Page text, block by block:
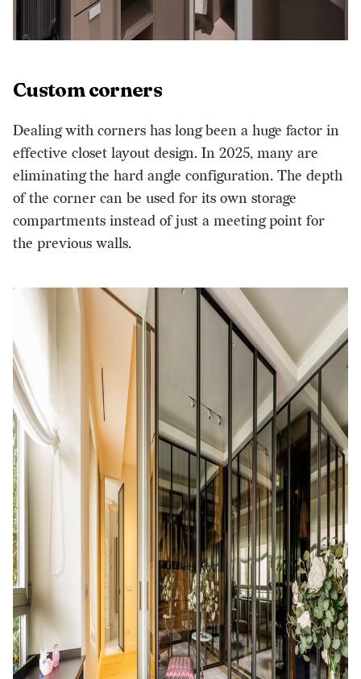
Custom corners
Dealing with corners has long been a huge factor in
effective closet layout design. In 2025, many are
eliminating the hard angle configuration. The depth
of the corner can be used for its own storage
compartments instead of just a meeting point for
the previous walls.